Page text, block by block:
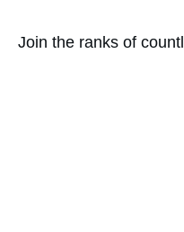
Join the ranks of